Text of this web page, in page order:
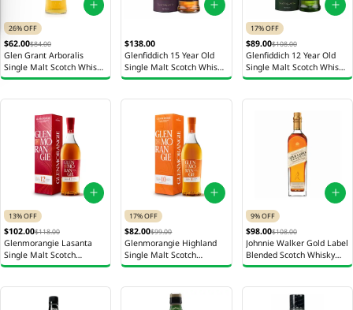
26% OFF
$62.00$84.00
Glen Grant Arboralis
Single Malt Scotch Whisky
Bottle 700ml
$138.00
Glenfiddich 15 Year Old
Single Malt Scotch Whisky
Bottle 700ml
17% OFF
$89.00$108.00
Glenfiddich 12 Year Old
Single Malt Scotch Whisky
Bottle 700ml
13% OFF
$102.00$118.00
Glenmorangie Lasanta
Single Malt Scotch
Whiskey Bottle 700ml
17% OFF
$82.00$99.00
Glenmorangie Highland
Single Malt Scotch
Whiskey Bottle 700ml
9% OFF
$98.00$108.00
Johnnie Walker Gold Label
Blended Scotch Whisky
Bottle 750ml